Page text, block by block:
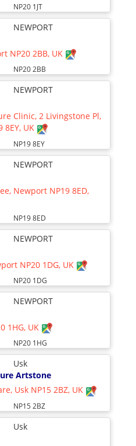
NP20 1JT
NEWPORT
NP20 2BB, UK
NP20 2BB
NEWPORT
Clinic, 2 Livingstone Pl,
UK
NP19 8EY
NEWPORT
Newport NP19 8ED,
NP19 8ED
NEWPORT
NP20 1DG, UK
NP20 1DG
NEWPORT
1HG, UK
NP20 1HG
Usk
Artstone
Usk NP15 2BZ, UK
NP15 2BZ
Usk